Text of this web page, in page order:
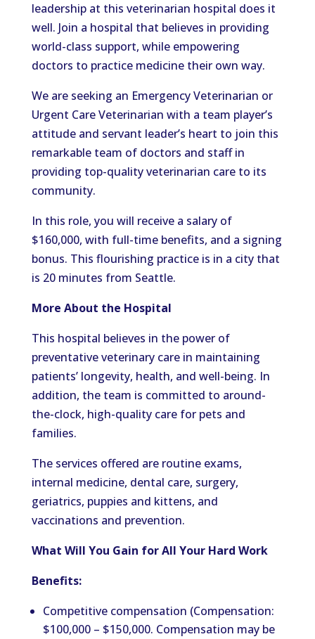
leadership at this veterinarian hospital does it
well. Join a hospital that believes in providing
world-class support, while empowering
doctors to practice medicine their own way.
We are seeking an Emergency Veterinarian or
Urgent Care Veterinarian with a team player’s
attitude and servant leader’s heart to join this
remarkable team of doctors and staff in
providing top-quality veterinarian care to its
community.
In this role, you will receive a salary of
$160,000, with full-time benefits, and a signing
bonus. This flourishing practice is in a city that
is 20 minutes from Seattle.
More About the Hospital
This hospital believes in the power of
preventative veterinary care in maintaining
patients’ longevity, health, and well-being. In
addition, the team is committed to around-
the-clock, high-quality care for pets and
families.
The services offered are routine exams,
internal medicine, dental care, surgery,
geriatrics, puppies and kittens, and
vaccinations and prevention.
What Will You Gain for All Your Hard Work
Benefits:
Competitive compensation (Compensation:
$100,000 – $150,000. Compensation may be